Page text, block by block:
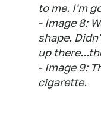
to me. I'm
- Image 8:
shape.
up
- Image 9:
cigarette.